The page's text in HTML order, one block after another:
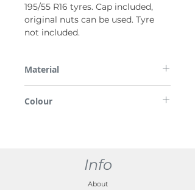
195/55 R16 tyres. Cap included,
original nuts can be used. Tyre
not included.
Material
Colour
Info
About